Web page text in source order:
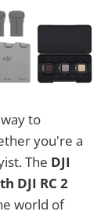
to
you're a
The DJI
DJI RC 2
world of